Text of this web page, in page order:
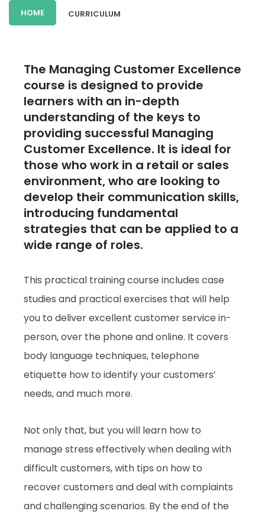
HOME CURRICULUM
The Managing Customer Excellence
course is designed to provide
learners with an in-depth
understanding of the keys to
providing successful Managing
Customer Excellence. It is ideal for
those who work in a retail or sales
environment, who are looking to
develop their communication skills,
introducing fundamental
strategies that can be applied to a
wide range of roles.
This practical training course includes case
studies and practical exercises that will help
you to deliver excellent customer service in-
person, over the phone and online. It covers
body language techniques, telephone
etiquette how to identify your customers’
needs, and much more.
Not only that, but you will learn how to
manage stress effectively when dealing with
difficult customers, with tips on how to
recover customers and deal with complaints
and challenging scenarios. By the end of the